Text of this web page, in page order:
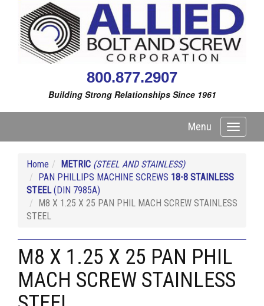
800.877.2907
Building Strong Relationships Since 1961
Toggle
Menu
Home METRIC (STEEL AND STAINLESS)
PAN PHILLIPS MACHINE SCREWS 18-8 STAINLESS
STEEL(DIN 7985A)
M8 X 1.25 X 25 PAN PHIL MACH SCREW STAINLESS
STEEL
M8 X 1.25 X 25 PAN PHIL
MACH SCREW STAINLESS